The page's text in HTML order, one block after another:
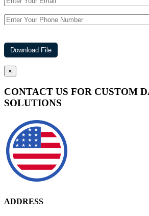
×
CONTACT US FOR CUSTOM
SOLUTIONS
ADDRESS